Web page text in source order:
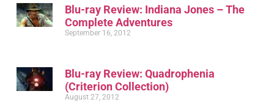
Blu-ray Review: Indiana Jones – The
Complete Adventures
September 16, 2012
Blu-ray Review: Quadrophenia
(Criterion Collection)
August 27, 2012